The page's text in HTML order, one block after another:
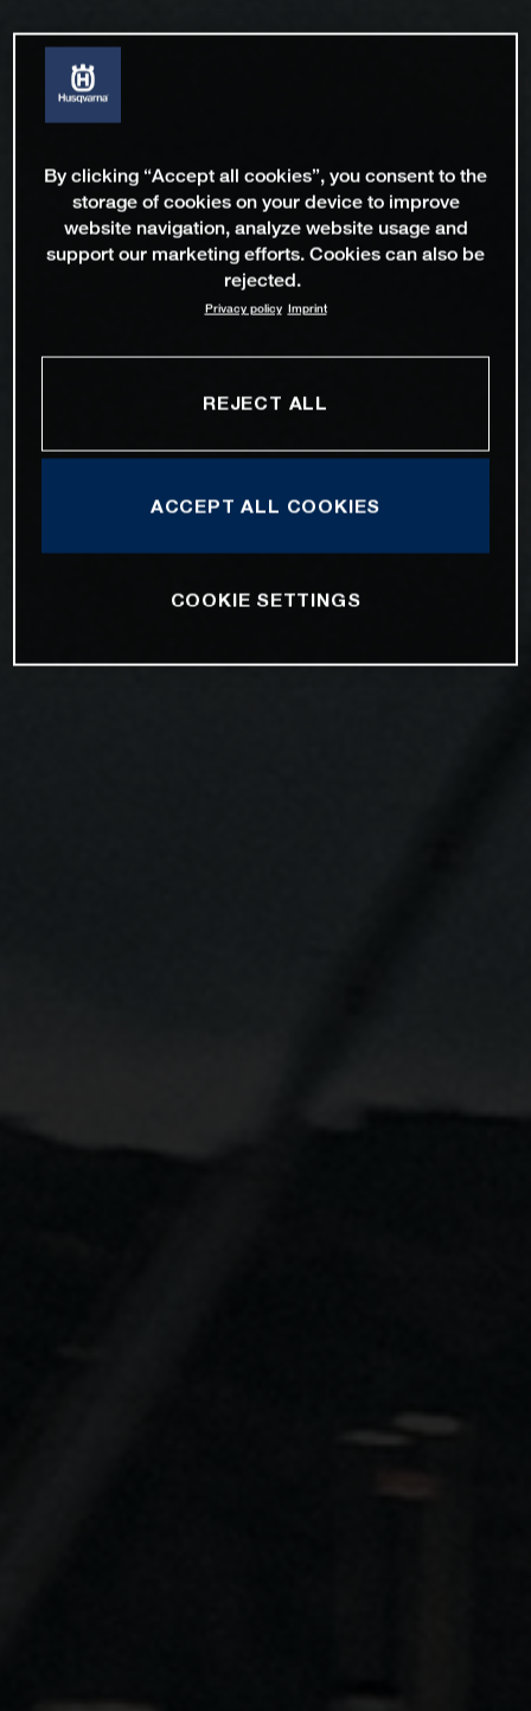
By clicking “Accept all cookies”, you consent to the
storage of cookies on your device to improve
website navigation, analyze website usage and
support our marketing efforts. Cookies can also be
rejected.
Privacy policy Imprint
REJECT ALL
ACCEPT ALL COOKIES
COOKIE SETTINGS